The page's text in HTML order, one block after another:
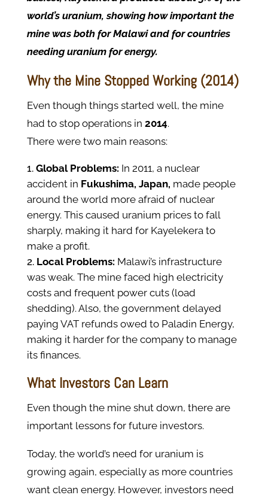
world’s uranium, showing how important the
mine was both for Malawi and for countries
needing uranium for energy.
Why the Mine Stopped Working (2014)
Even though things started well, the mine
had to stop operations in 2014.
There were two main reasons:
Global Problems: In 2011, a nuclear
accident in Fukushima, Japan, made people
around the world more afraid of nuclear
energy. This caused uranium prices to fall
sharply, making it hard for Kayelekera to
make a profit.
Local Problems: Malawi’s infrastructure
was weak. The mine faced high electricity
costs and frequent power cuts (load
shedding). Also, the government delayed
paying VAT refunds owed to Paladin Energy,
making it harder for the company to manage
its finances.
What Investors Can Learn
Even though the mine shut down, there are
important lessons for future investors.
Today, the world’s need for uranium is
growing again, especially as more countries
want clean energy. However, investors need